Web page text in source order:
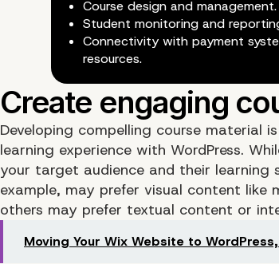
Course design and management.
Student monitoring and
Connectivity with payment
resources.
Developing compelling course material
learning experience with WordPress.
your target audience and their learning
example, may prefer visual content like
others may prefer textual content or
Moving Your Wix Website to